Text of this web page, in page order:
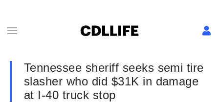
Tennessee sheriff seeks semi tire
slasher who did $31K in damage
at I-40 truck stop